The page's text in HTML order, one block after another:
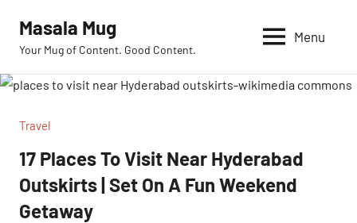
content
Masala Mug
Your Mug of Content. Good Content.
Menu
Travel
17 Places To Visit Near Hyderabad
Outskirts | Set On A Fun Weekend
Getaway